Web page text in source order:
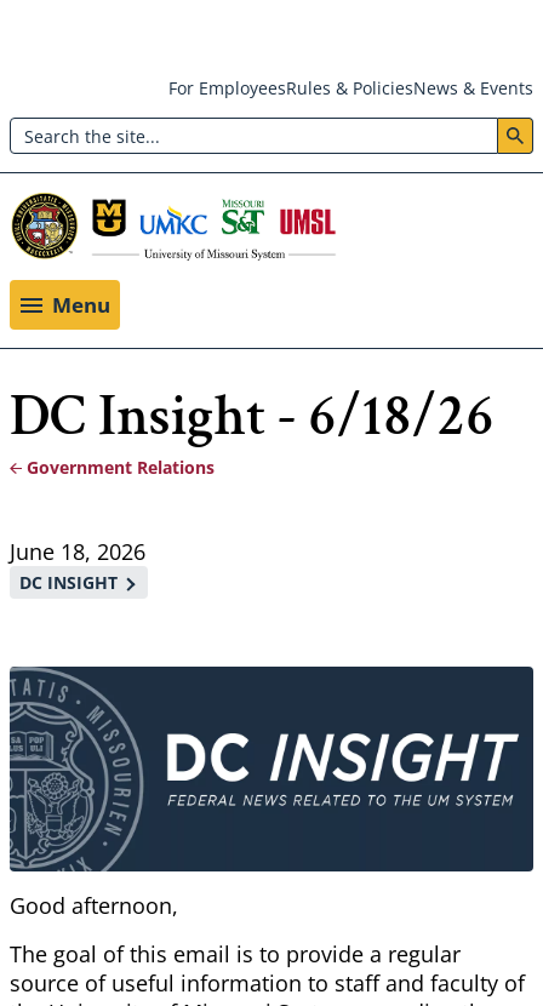
main
content
Header:
Utility
Menu
For EmployeesRules & PoliciesNews & Events
Search
Menu
DC Insight - 6/18/26
Breadcrumb
Government Relations
June 18, 2026
DC INSIGHT
Good afternoon,
The goal of this email is to provide a regular
source of useful information to staff and faculty of